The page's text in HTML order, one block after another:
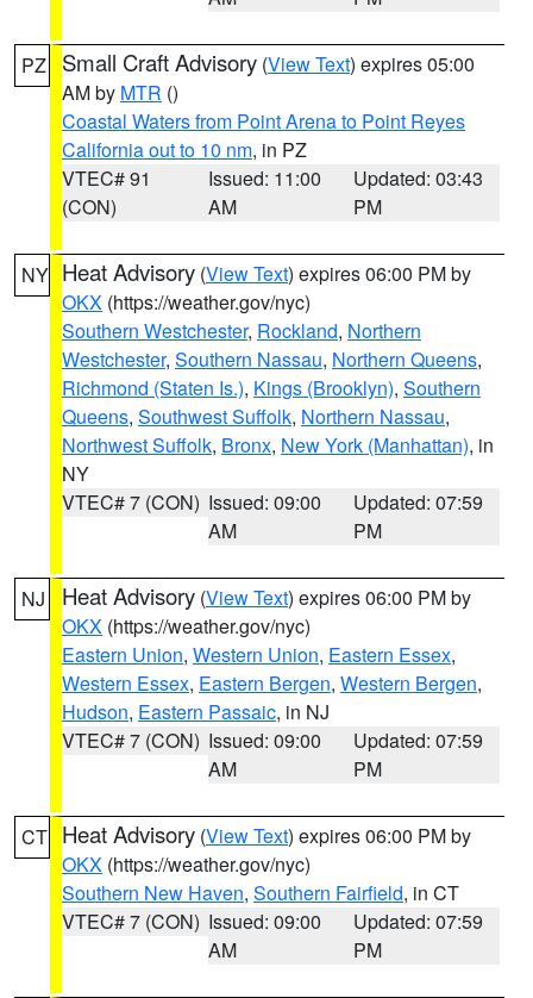
PZ Small Craft Advisory (View Text) expires 05:00
AM by MTR ()
Coastal Waters from Point Arena to Point Reyes
California out to 10 nm, in PZ
VTEC# 91
(CON)
Issued: 11:00
AM
Updated: 03:43
PM
NY Heat Advisory (View Text) expires 06:00 PM by
OKX (https://weather.gov/nyc)
Southern Westchester, Rockland, Northern
Westchester, Southern Nassau, Northern Queens,
Richmond (Staten Is.), Kings (Brooklyn), Southern
Queens, Southwest Suffolk, Northern Nassau,
Northwest Suffolk, Bronx, New York (Manhattan), in
NY
VTEC# 7 (CON) Issued: 09:00
AM
Updated: 07:59
PM
NJ Heat Advisory (View Text) expires 06:00 PM by
OKX (https://weather.gov/nyc)
Eastern Union, Western Union, Eastern Essex,
Western Essex, Eastern Bergen, Western Bergen,
Hudson, Eastern Passaic, in NJ
VTEC# 7 (CON) Issued: 09:00
AM
Updated: 07:59
PM
CT Heat Advisory (View Text) expires 06:00 PM by
OKX (https://weather.gov/nyc)
Southern New Haven, Southern Fairfield, in CT
VTEC# 7 (CON) Issued: 09:00
AM
Updated: 07:59
PM